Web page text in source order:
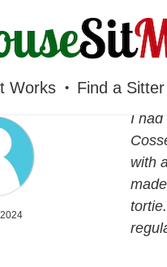
Works Find a Sitter
I had
with